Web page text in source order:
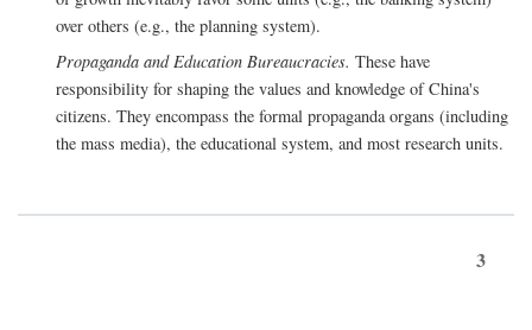
over others (e.g., the planning system).
Propaganda and Education Bureaucracies. These have
responsibility for shaping the values and knowledge of China's
citizens. They encompass the formal propaganda organs (including
the mass media), the educational system, and most research units.
3